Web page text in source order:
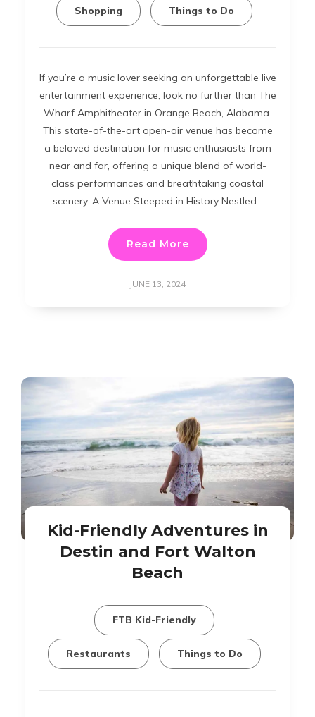
Shopping Things to Do
If you’re a music lover seeking an unforgettable live
entertainment experience, look no further than The
Wharf Amphitheater in Orange Beach, Alabama.
This state-of-the-art open-air venue has become
a beloved destination for music enthusiasts from
near and far, offering a unique blend of world-
class performances and breathtaking coastal
scenery. A Venue Steeped in History Nestled…
Read More
JUNE 13, 2024
Kid-Friendly Adventures in
Destin and Fort Walton
Beach
FTB Kid-Friendly
Restaurants Things to Do